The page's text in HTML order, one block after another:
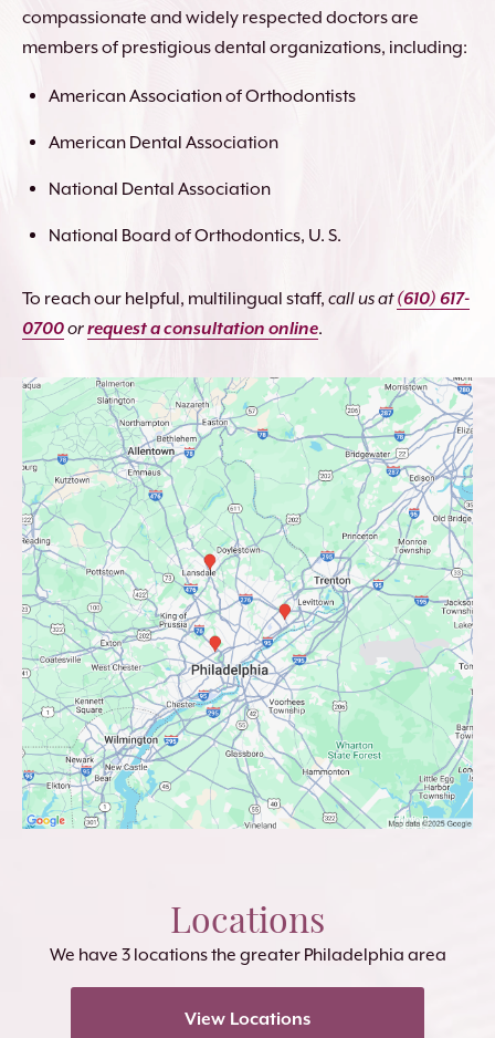
compassionate and widely respected doctors are
members of prestigious dental organizations, including:
American Association of Orthodontists
American Dental Association
National Dental Association
National Board of Orthodontics, U. S.
To reach our helpful, multilingual staff, call us at(610) 617-
0700orrequest a consultation online.
Locations
We have 3 locations the greater Philadelphia area
View Locations